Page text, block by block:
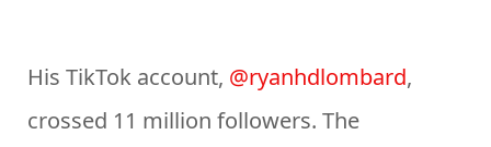
His TikTok account, @ryanhdlombard,
crossed 11 million followers. The